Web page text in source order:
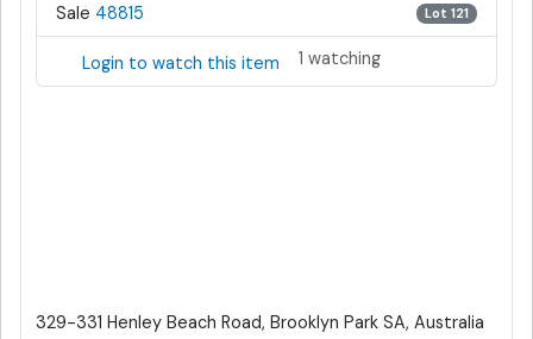
Sale 48815 Lot 121
Login to watch this item 1 watching
329-331 Henley Beach Road, Brooklyn Park SA, Australia